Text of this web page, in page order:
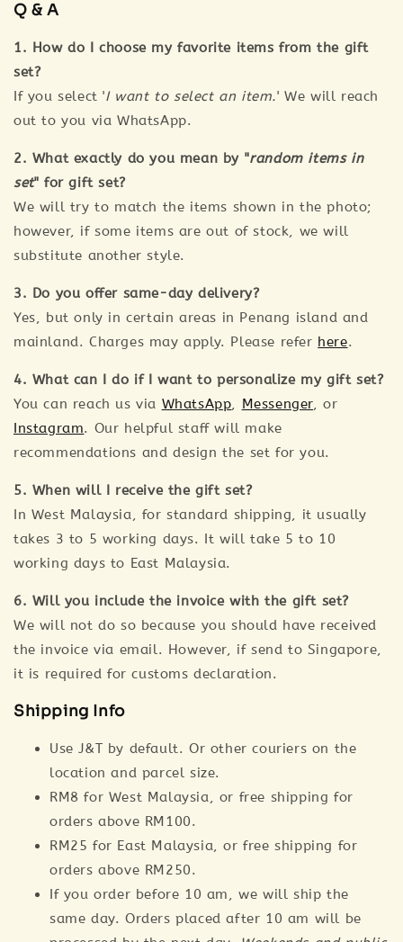
Q & A
1. How do I choose my favorite items from the gift
set?
If you select 'I want to select an item.' We will reach
out to you via WhatsApp.
2. What exactly do you mean by "random items in
set" for gift set?
We will try to match the items shown in the photo;
however, if some items are out of stock, we will
substitute another style.
3. Do you offer same-day delivery?
Yes, but only in certain areas in Penang island and
mainland. Charges may apply. Please refer here.
4. What can I do if I want to personalize my gift set?
You can reach us via WhatsApp, Messenger, or
Instagram. Our helpful staff will make
recommendations and design the set for you.
5. When will I receive the gift set?
In West Malaysia, for standard shipping, it usually
takes 3 to 5 working days. It will take 5 to 10
working days to East Malaysia.
6. Will you include the invoice with the gift set?
We will not do so because you should have received
the invoice via email. However, if send to Singapore,
it is required for customs declaration.
Shipping Info
Use J&T by default. Or other couriers on the
location and parcel size.
RM8 for West Malaysia, or free shipping for
orders above RM100.
RM25 for East Malaysia, or free shipping for
orders above RM250.
If you order before 10 am, we will ship the
same day. Orders placed after 10 am will be